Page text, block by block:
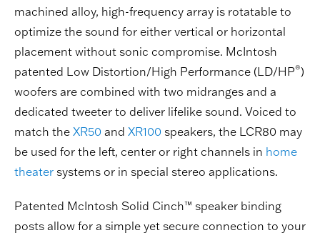
machined alloy, high-frequency array is rotatable to
optimize the sound for either vertical or horizontal
placement without sonic compromise. McIntosh
patented Low Distortion/High Performance (LD/HP®)
woofers are combined with two midranges and a
dedicated tweeter to deliver lifelike sound. Voiced to
match the XR50 and XR100 speakers, the LCR80 may
be used for the left, center or right channels in home
theater systems or in special stereo applications.
Patented McIntosh Solid Cinch™ speaker binding
posts allow for a simple yet secure connection to your